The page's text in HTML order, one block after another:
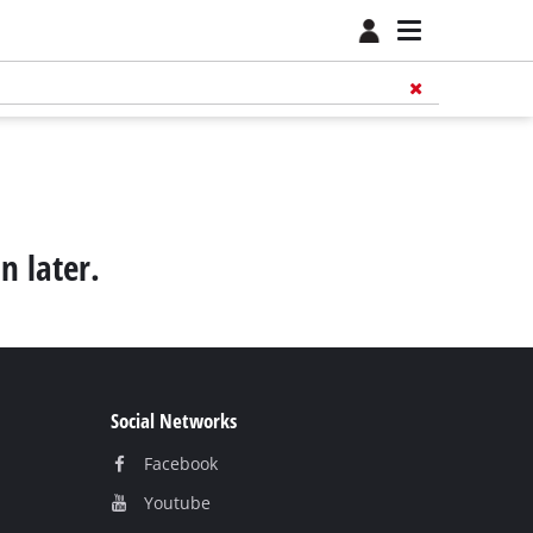
later.
Social Networks
Facebook
Youtube